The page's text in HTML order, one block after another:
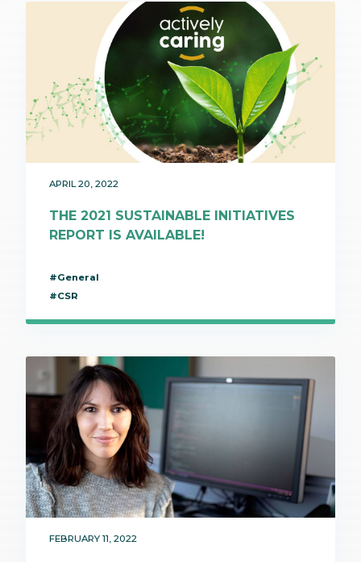
APRIL 20, 2022
THE 2021 SUSTAINABLE INITIATIVES
REPORT IS AVAILABLE!
#General
#CSR
FEBRUARY 11, 2022